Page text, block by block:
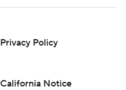
Privacy Policy
California Notice